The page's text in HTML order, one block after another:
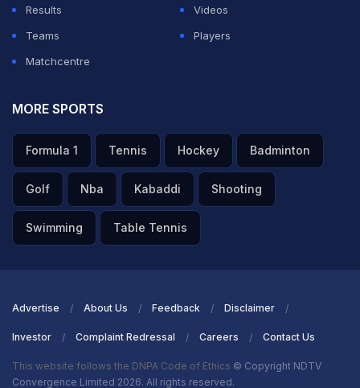
Results
Videos
Teams
Players
Matchcentre
MORE SPORTS
Formula 1 Tennis Hockey Badminton
Golf Nba Kabaddi Shooting
Swimming Table Tennis
Advertise About Us Feedback Disclaimer
Investor Complaint Redressal Careers Contact Us
This website follows the DNPA Code of Ethics © Copyright NDTV
Convergence Limited 2026. All rights reserved.